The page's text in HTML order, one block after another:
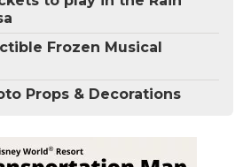
Frozen Musical
Props & Decorations